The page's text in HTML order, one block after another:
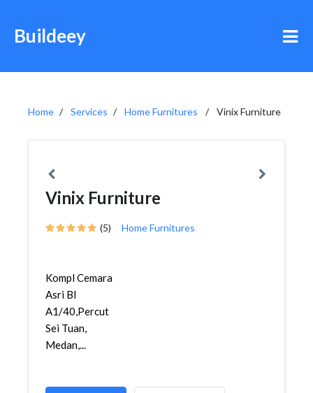
Buildeey
Home Services Home Furnitures Vinix Furniture
Vinix Furniture
(5) Home Furnitures
Kompl Cemara
Asri Bl
A1/40,Percut
Sei Tuan,
Medan,...